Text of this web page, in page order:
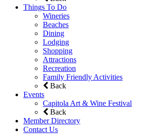
Things To Do
Wineries
Beaches
Dining
Lodging
Shopping
Attractions
Recreation
Family Friendly Activities
Back
Events
Capitola Art & Wine Festival
Back
Member Directory
Contact Us